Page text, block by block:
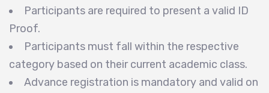
Participants are required to present a valid ID
Proof.
Participants must fall within the respective
category based on their current academic class.
Advance registration is mandatory and valid on